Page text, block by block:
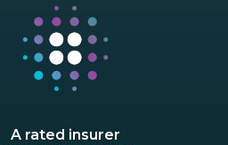
A rated insurer